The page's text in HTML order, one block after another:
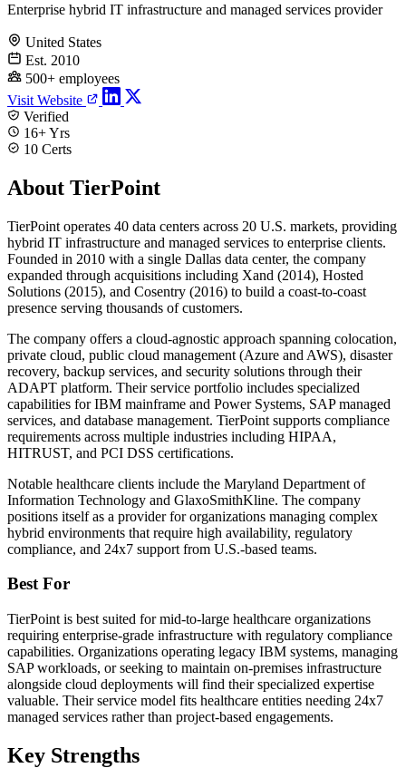
Enterprise hybrid IT infrastructure and managed services provider
United States
Est. 2010
500+ employees
Visit Website
Verified
16+ Yrs
10 Certs
About TierPoint
TierPoint operates 40 data centers across 20 U.S. markets, providing
hybrid IT infrastructure and managed services to enterprise clients.
Founded in 2010 with a single Dallas data center, the company
expanded through acquisitions including Xand (2014), Hosted
Solutions (2015), and Cosentry (2016) to build a coast-to-coast
presence serving thousands of customers.
The company offers a cloud-agnostic approach spanning colocation,
private cloud, public cloud management (Azure and AWS), disaster
recovery, backup services, and security solutions through their
ADAPT platform. Their service portfolio includes specialized
capabilities for IBM mainframe and Power Systems, SAP managed
services, and database management. TierPoint supports compliance
requirements across multiple industries including HIPAA,
HITRUST, and PCI DSS certifications.
Notable healthcare clients include the Maryland Department of
Information Technology and GlaxoSmithKline. The company
positions itself as a provider for organizations managing complex
hybrid environments that require high availability, regulatory
compliance, and 24x7 support from U.S.-based teams.
Best For
TierPoint is best suited for mid-to-large healthcare organizations
requiring enterprise-grade infrastructure with regulatory compliance
capabilities. Organizations operating legacy IBM systems, managing
SAP workloads, or seeking to maintain on-premises infrastructure
alongside cloud deployments will find their specialized expertise
valuable. Their service model fits healthcare entities needing 24x7
managed services rather than project-based engagements.
Key Strengths